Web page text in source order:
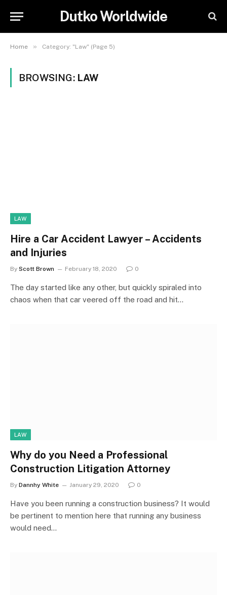
Dutko Worldwide
Home » Category: "Law" (Page 5)
BROWSING: LAW
LAW
Hire a Car Accident Lawyer – Accidents
and Injuries
By Scott Brown February 18, 2020 0
The day started like any other, but quickly spiraled into
chaos when that car veered off the road and hit…
LAW
Why do you Need a Professional
Construction Litigation Attorney
By Dannhy White January 29, 2020 0
Have you been running a construction business? It would
be pertinent to mention here that running any business
would need…